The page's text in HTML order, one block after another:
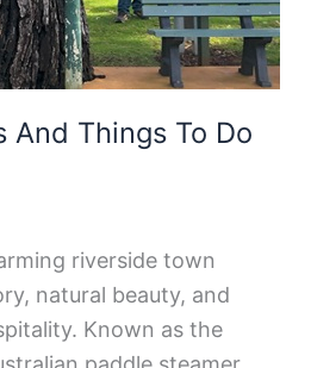
And Things To Do
riverside town
natural beauty, and
Known as the